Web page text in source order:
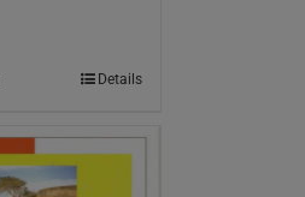
Details